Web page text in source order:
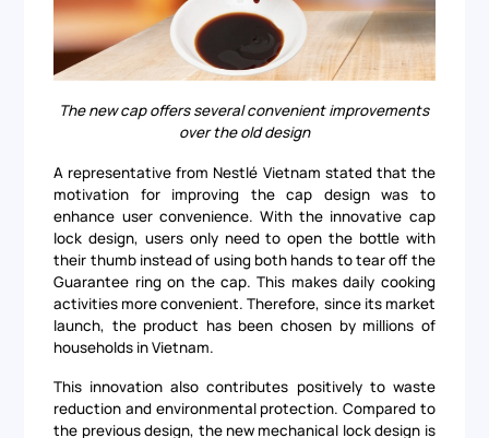
The new cap offers several convenient improvements
over the old design
A representative from Nestlé Vietnam stated that the
motivation for improving the cap design was to
enhance user convenience. With the innovative cap
lock design, users only need to open the bottle with
their thumb instead of using both hands to tear off the
Guarantee ring on the cap. This makes daily cooking
activities more convenient. Therefore, since its market
launch, the product has been chosen by millions of
households in Vietnam.
This innovation also contributes positively to waste
reduction and environmental protection. Compared to
the previous design, the new mechanical lock design is